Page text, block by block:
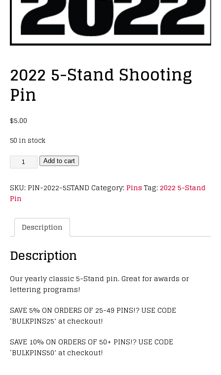
2022 5-Stand Shooting
Pin
$5.00
50 in stock
Add to cart
SKU: PIN-2022-5STAND Category:PinsTag:2022 5-Stand
Pin
Description
Description
Our yearly classic 5-Stand pin. Great for awards or
lettering programs!
SAVE 5% ON ORDERS OF 25-49 PINS!? USE CODE
‘BULKPINS25’ at checkout!
SAVE 10% ON ORDERS OF 50+ PINS!? USE CODE
‘BULKPINS50’ at checkout!